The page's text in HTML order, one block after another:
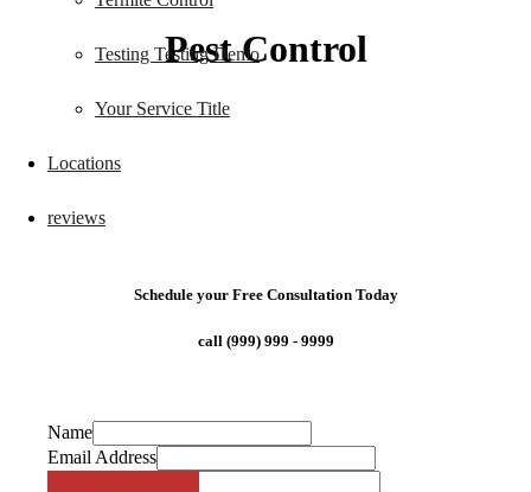
Testing Testing Demo
Your Service Title
Locations
reviews
Pest Control
Schedule your Free Consultation Today
call (999) 999 - 9999
Name
Email Address